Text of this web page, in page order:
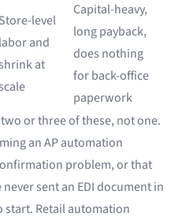
Store-level
labor and
shrink at
scale
Capital-heavy,
long payback,
does nothing
for back-office
paperwork
or three of these, not one.
an AP automation
problem, or that
sent an EDI document in
start. Retail automation